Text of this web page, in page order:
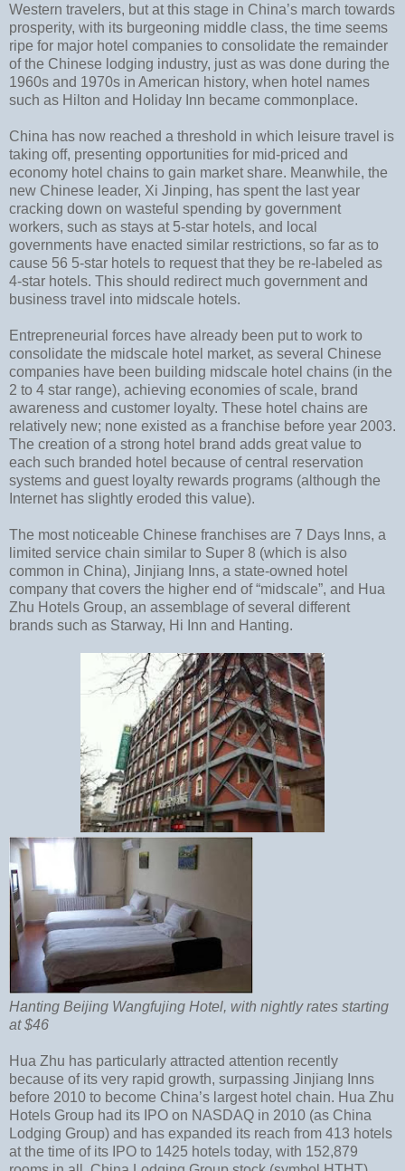
Western travelers, but at this stage in China’s march towards
prosperity, with its burgeoning middle class, the time seems
ripe for major hotel companies to consolidate the remainder
of the Chinese lodging industry, just as was done during the
1960s and 1970s in American history, when hotel names
such as Hilton and Holiday Inn became commonplace.
China has now reached a threshold in which leisure travel is
taking off, presenting opportunities for mid-priced and
economy hotel chains to gain market share. Meanwhile, the
new Chinese leader, Xi Jinping, has spent the last year
cracking down on wasteful spending by government
workers, such as stays at 5-star hotels, and local
governments have enacted similar restrictions, so far as to
cause 56 5-star hotels to request that they be re-labeled as
4-star hotels. This should redirect much government and
business travel into midscale hotels.
Entrepreneurial forces have already been put to work to
consolidate the midscale hotel market, as several Chinese
companies have been building midscale hotel chains (in the
2 to 4 star range), achieving economies of scale, brand
awareness and customer loyalty. These hotel chains are
relatively new; none existed as a franchise before year 2003.
The creation of a strong hotel brand adds great value to
each such branded hotel because of central reservation
systems and guest loyalty rewards programs (although the
Internet has slightly eroded this value).
The most noticeable Chinese franchises are 7 Days Inns, a
limited service chain similar to Super 8 (which is also
common in China), Jinjiang Inns, a state-owned hotel
company that covers the higher end of “midscale”, and Hua
Zhu Hotels Group, an assemblage of several different
brands such as Starway, Hi Inn and Hanting.
Hanting Beijing Wangfujing Hotel, with nightly rates starting
at $46
Hua Zhu has particularly attracted attention recently
because of its very rapid growth, surpassing Jinjiang Inns
before 2010 to become China’s largest hotel chain. Hua Zhu
Hotels Group had its IPO on NASDAQ in 2010 (as China
Lodging Group) and has expanded its reach from 413 hotels
at the time of its IPO to 1425 hotels today, with 152,879